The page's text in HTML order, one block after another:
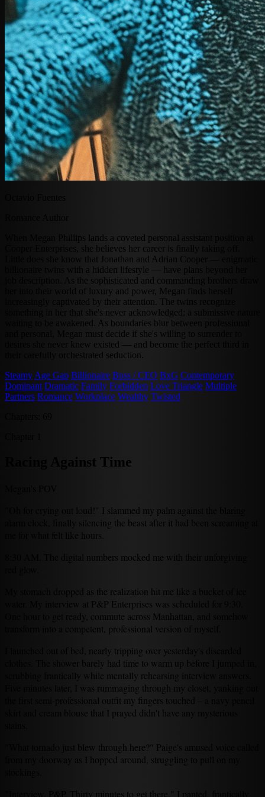
When Megan Phillips lands a coveted personal assistant position at
Cooper Enterprises, she believes her career is finally taking off.
Little does she know that Jonathan and Adrian Cooper — enigmatic
billionaire twins with a hidden lifestyle — have plans beyond her
job description. As the sophisticated and commanding brothers draw
her into their world of luxury and power, Megan finds herself
increasingly captivated by their attention. The twins recognize
something in her that she's never acknowledged: a submissive nature
waiting to be awakened. As boundaries blur between professional
and personal, Megan must decide if she's willing to surrender to
desires she never knew existed — and become the perfect third in
their carefully orchestrated seduction.
Steamy Age Gap Billionaire Boss / CEO BxG Contemporary
Dominant Dramatic Family Forbidden Love Triangle Multiple
Partners Romance Workplace Wealthy Twisted
Racing Against Time
"Oh for crying out loud!" I slammed my palm against the blaring
alarm clock, finally silencing the beast after it had been screaming at
me for what felt like hours.
8:30 AM. The digital numbers mocked me with their unforgiving
My stomach dropped as the realization hit me like a bucket of ice
water. My interview at P&P Enterprises was scheduled for 9:30.
One hour to get ready, commute across Manhattan, and somehow
transform into a competent, professional version of myself.
I launched out of bed, nearly tripping over yesterday's discarded
clothes. The shower barely had time to warm up before I jumped in,
scrubbing frantically while mentally rehearsing interview answers.
Five minutes later, I was rummaging through my closet, yanking out
the first semi-professional outfit my fingers touched – a navy pencil
skirt and cream blouse that I prayed didn't have any mysterious
"What tornado just blew through here?" Paige's amused voice called
from my doorway as I hopped around, struggling to pull on my
"Interview. P&P. Thirty minutes to get there," I panted, frantically